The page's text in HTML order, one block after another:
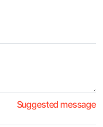
Suggested message